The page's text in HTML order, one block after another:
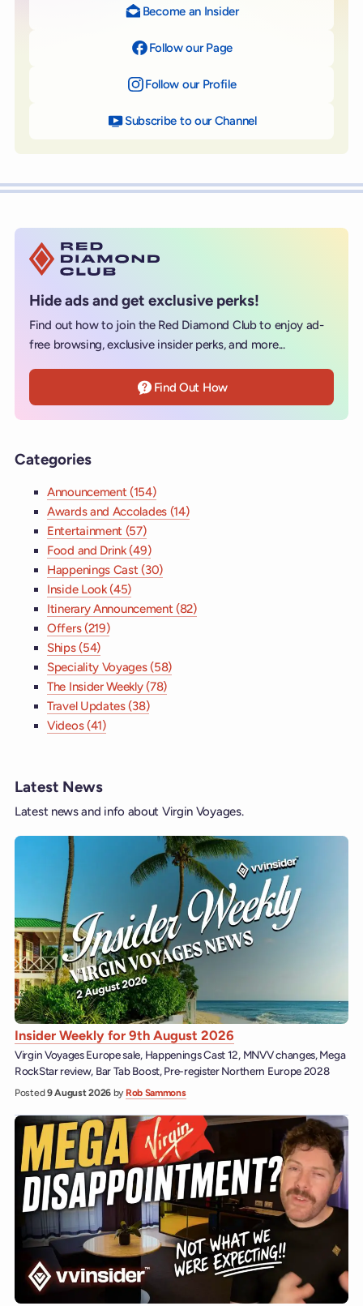
Become an Insider
Follow our Page
Follow our Profileon Instagram
Subscribe to our Channelon YouTube
Hide ads and get exclusive perks!
Find out how to join the Red Diamond Club to enjoy ad-
free browsing, exclusive insider perks, and more...
Find Out How
Categories
Announcement (154)
Awards and Accolades (14)
Entertainment (57)
Food and Drink (49)
Happenings Cast (30)
Inside Look (45)
Itinerary Announcement (82)
Offers (219)
Ships (54)
Speciality Voyages (58)
The Insider Weekly (78)
Travel Updates (38)
Videos (41)
Latest News
Latest news and info about Virgin Voyages.
Insider Weekly for 9th August 2026
Virgin Voyages Europe sale, Happenings Cast 12, MNVV changes, Mega
RockStar review, Bar Tab Boost, Pre-register Northern Europe 2028
Posted9 August 2026 by Rob Sammons